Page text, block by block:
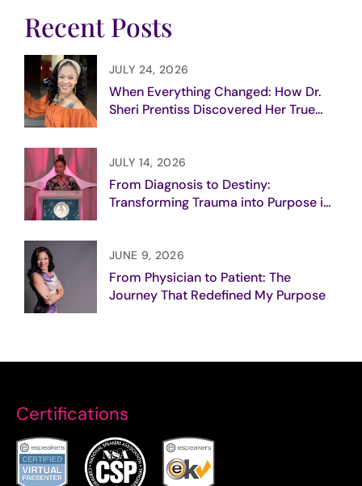
Recent Posts
When Everything Changed: How Dr.
Sheri Prentiss Discovered Her True
JULY 24, 2026
From Diagnosis to Destiny:
Transforming Trauma into Purpose in
JULY 14, 2026
From Physician to Patient: The
Journey That Redefined My Purpose
JUNE 9, 2026
Certifications